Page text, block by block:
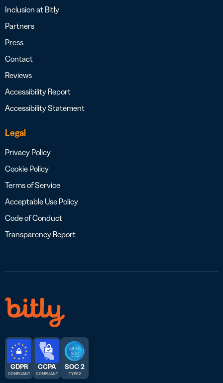
Inclusion at Bitly
Partners
Press
Contact
Reviews
Accessibility Report
Accessibility Statement
Legal
Privacy Policy
Cookie Policy
Terms of Service
Acceptable Use Policy
Code of Conduct
Transparency Report
GDPR
COMPLIANT
CCPA
COMPLIANT
SOC 2
TYPE 2